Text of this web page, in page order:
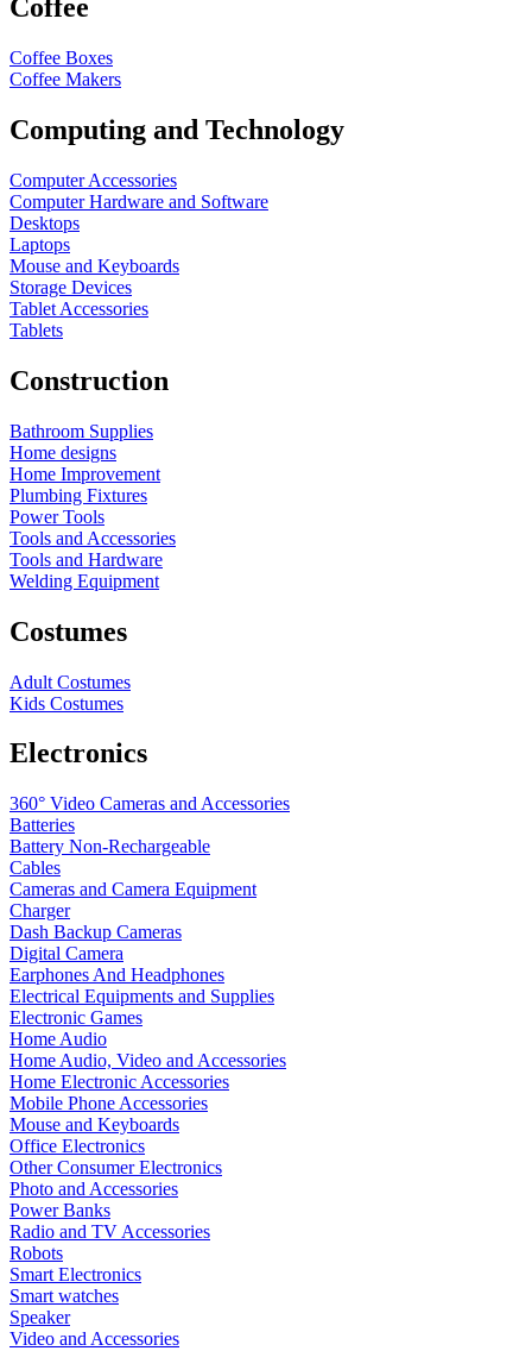
Coffee
Coffee Boxes
Coffee Makers
Computing and Technology
Computer Accessories
Computer Hardware and Software
Desktops
Laptops
Mouse and Keyboards
Storage Devices
Tablet Accessories
Tablets
Construction
Bathroom Supplies
Home designs
Home Improvement
Plumbing Fixtures
Power Tools
Tools and Accessories
Tools and Hardware
Welding Equipment
Costumes
Adult Costumes
Kids Costumes
Electronics
360° Video Cameras and Accessories
Batteries
Battery Non-Rechargeable
Cables
Cameras and Camera Equipment
Charger
Dash Backup Cameras
Digital Camera
Earphones And Headphones
Electrical Equipments and Supplies
Electronic Games
Home Audio
Home Audio, Video and Accessories
Home Electronic Accessories
Mobile Phone Accessories
Mouse and Keyboards
Office Electronics
Other Consumer Electronics
Photo and Accessories
Power Banks
Radio and TV Accessories
Robots
Smart Electronics
Smart watches
Speaker
Video and Accessories